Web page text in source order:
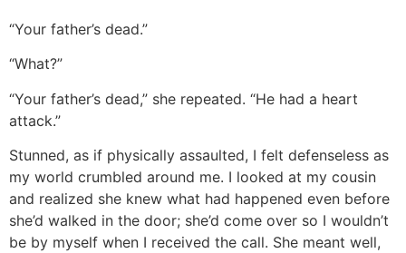
“Your father’s dead.”
“What?”
“Your father’s dead,” she repeated. “He had a heart
attack.”
Stunned, as if physically assaulted, I felt defenseless as
my world crumbled around me. I looked at my cousin
and realized she knew what had happened even before
she’d walked in the door; she’d come over so I wouldn’t
be by myself when I received the call. She meant well,